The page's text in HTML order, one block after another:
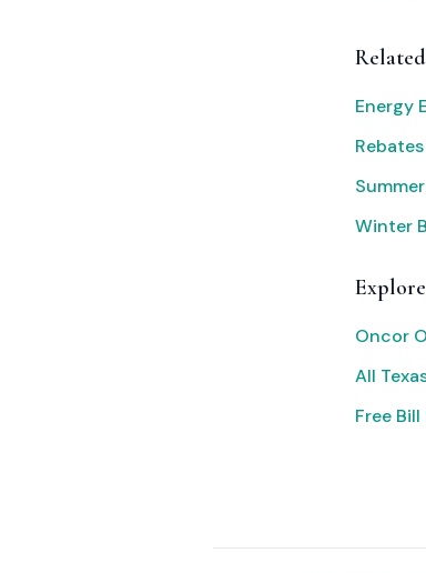
Energy
Winter
Oncor
All
Free